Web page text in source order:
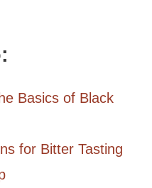
Basics of Black
for Bitter Tasting